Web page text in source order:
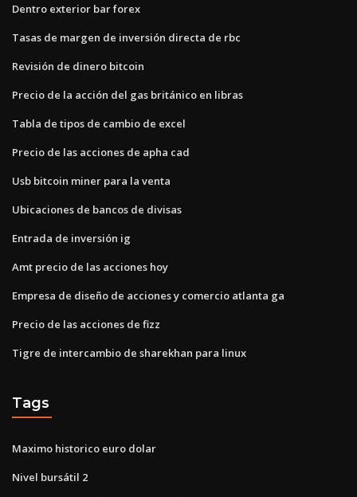
Dentro exterior bar forex
Tasas de margen de inversión directa de rbc
Revisión de dinero bitcoin
Precio de la acción del gas británico en libras
Tabla de tipos de cambio de excel
Precio de las acciones de apha cad
Usb bitcoin miner para la venta
Ubicaciones de bancos de divisas
Entrada de inversión ig
Amt precio de las acciones hoy
Empresa de diseño de acciones y comercio atlanta ga
Precio de las acciones de fizz
Tigre de intercambio de sharekhan para linux
Tags
Maximo historico euro dolar
Nivel bursátil 2